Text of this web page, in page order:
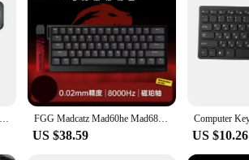
Replacement UP (Down) Arrow Keycap Key Hinge for MacBook Pro A2141 A2442 A2485 A2251 A2289 A2179 A2337 A2338 A2681 Keyboard FGG Madcatz Mad60he Mad68 HE Mechanical Keyboard Magnetic Switch Wired Game Keyboard Rapid Trigger Madlions Custom Keyboard GIft
US $38.59 US $10.26